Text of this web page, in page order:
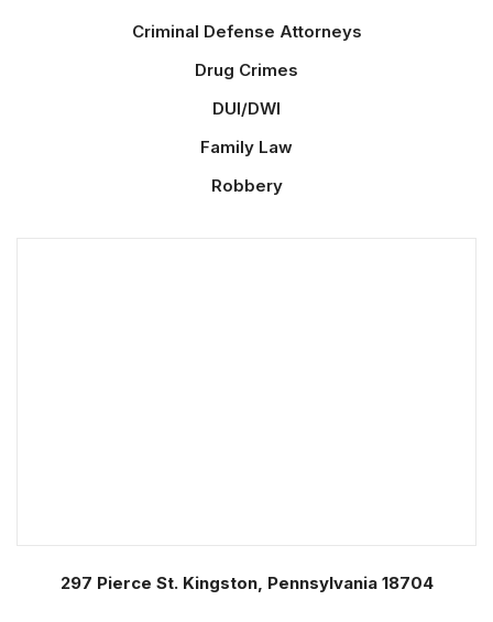
Criminal Defense Attorneys
Drug Crimes
DUI/DWI
Family Law
Robbery
297 Pierce St. Kingston, Pennsylvania 18704